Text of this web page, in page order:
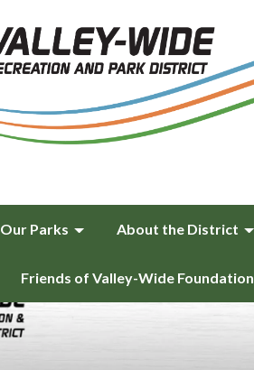
Our Parks About the District
Friends of Valley-Wide Foundation